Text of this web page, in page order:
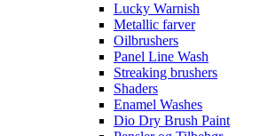
Lucky Warnish
Metallic farver
Oilbrushers
Panel Line Wash
Streaking brushers
Shaders
Enamel Washes
Dio Dry Brush Paint